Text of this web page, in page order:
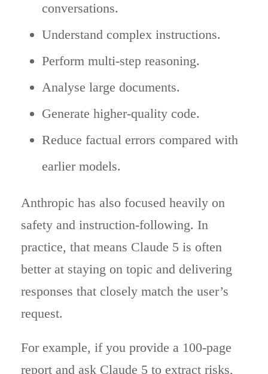
conversations.
Understand complex instructions.
Perform multi-step reasoning.
Analyse large documents.
Generate higher-quality code.
Reduce factual errors compared with
earlier models.
Anthropic has also focused heavily on
safety and instruction-following. In
practice, that means Claude 5 is often
better at staying on topic and delivering
responses that closely match the user’s
request.
For example, if you provide a 100-page
report and ask Claude 5 to extract risks,